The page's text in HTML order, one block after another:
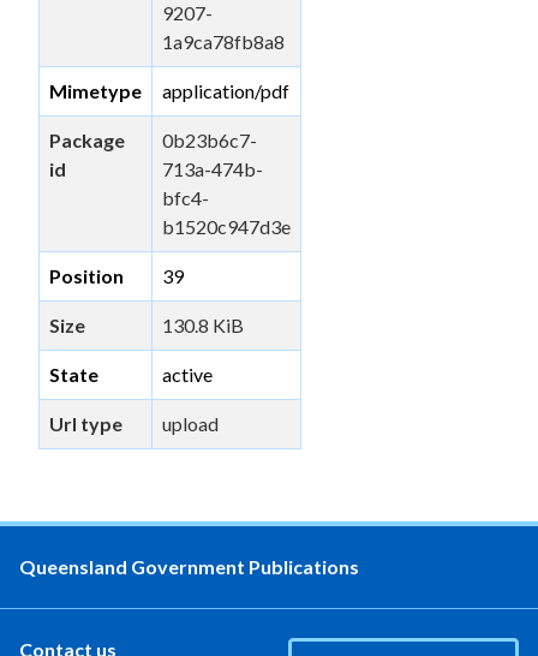
9207-
1a9ca78fb8a8
Mimetype application/pdf
Package
id
0b23b6c7-
713a-474b-
bfc4-
b1520c947d3e
Position 39
Size 130.8 KiB
State active
Url type upload
Queensland Government Publications
Contact us